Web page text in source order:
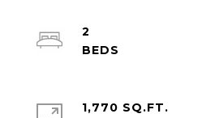
2
1,770 SQ.FT.